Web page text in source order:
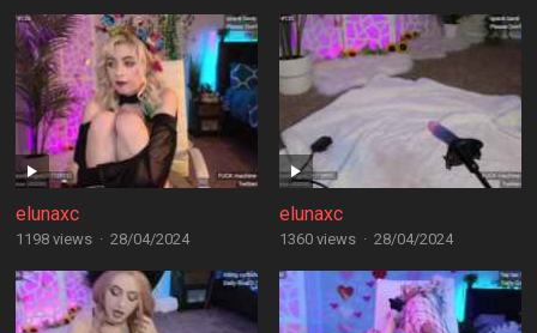
elunaxc
1198 views · 28/04/2024
elunaxc
1360 views · 28/04/2024